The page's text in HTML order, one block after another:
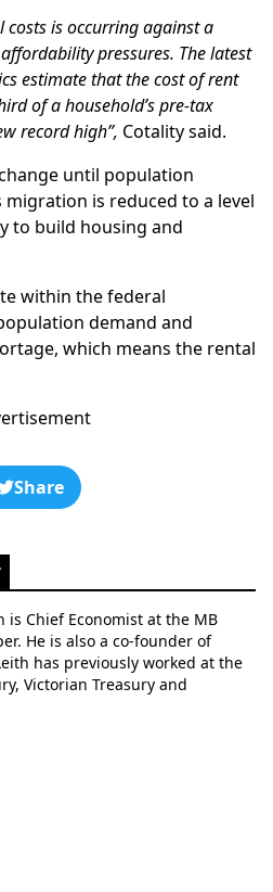
costs is occurring against a
pressures. The latest
estimate that the cost of rent
of a household’s pre-tax
record high”, Cotality said.
until population
is reduced to a level
to build housing and
within the federal
demand and
which means the rental
Share
is Chief Economist at the MB
He is also a co-founder of
has previously worked at the
Victorian Treasury and